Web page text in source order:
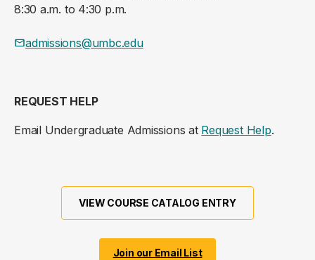
8:30 a.m. to 4:30 p.m.
admissions@umbc.edu
REQUEST HELP
Email Undergraduate Admissions at Request Help.
VIEW COURSE CATALOG ENTRY
Join our Email List